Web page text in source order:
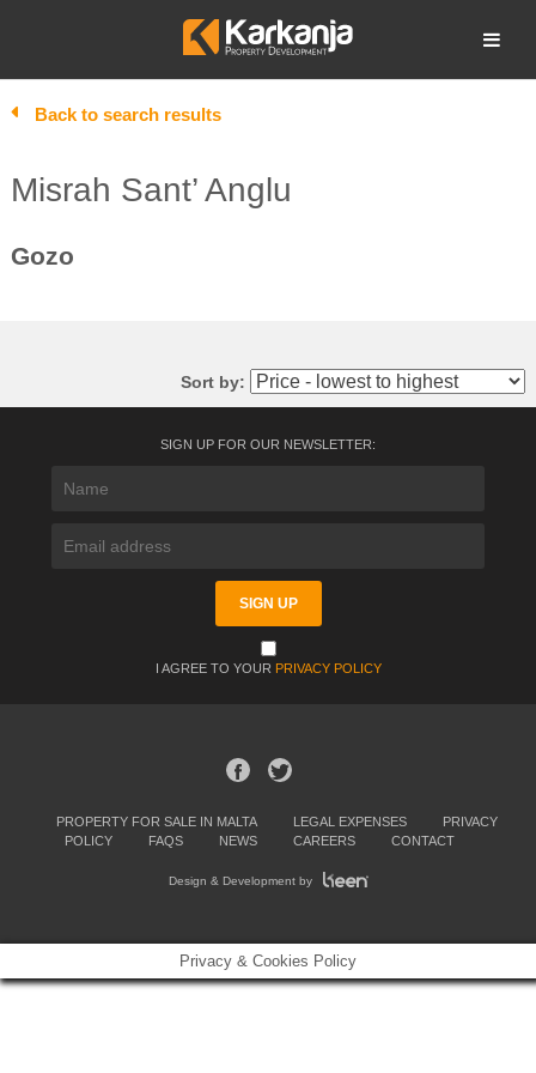
Open search
Back to search results
Misrah Sant’ Anglu
Gozo
Sort by:
SIGN UP FOR OUR NEWSLETTER:
I AGREE TO YOUR PRIVACY POLICY
PROPERTY FOR SALE IN MALTA LEGAL EXPENSES
PRIVACY
POLICY
FAQS NEWS CAREERS CONTACT
Design & Development by
Privacy & Cookies Policy